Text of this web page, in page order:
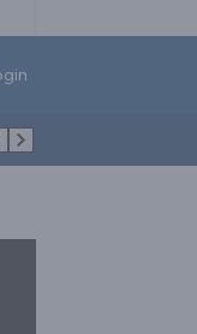
Ballo da Sala